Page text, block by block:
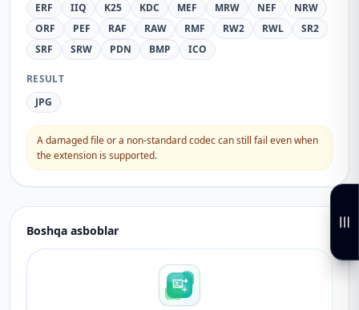
ERF
IIQ K25 KDC MEF MRW NEF
NRW
ORF
PEF RAF RAW RMF RW2 RWL
SR2
SRF
SRW PDN BMP ICO
RESULT
JPG
A damaged file or a non-standard codec can still fail even when
the extension is supported.
Boshqa asboblar